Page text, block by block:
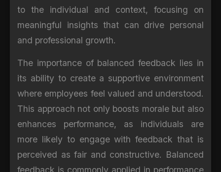
to the individual and context, focusing on
meaningful insights that can drive personal
and professional growth.
The importance of balanced feedback lies in
its ability to create a supportive environment
where employees feel valued and understood.
This approach not only boosts morale but also
enhances performance, as individuals are
more likely to engage with feedback that is
perceived as fair and constructive. Balanced
feedback is commonly applied in performance